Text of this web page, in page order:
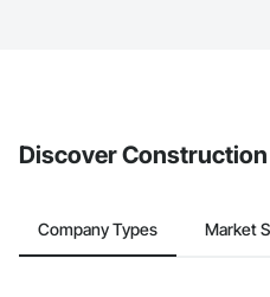
Discover
Company Types Market